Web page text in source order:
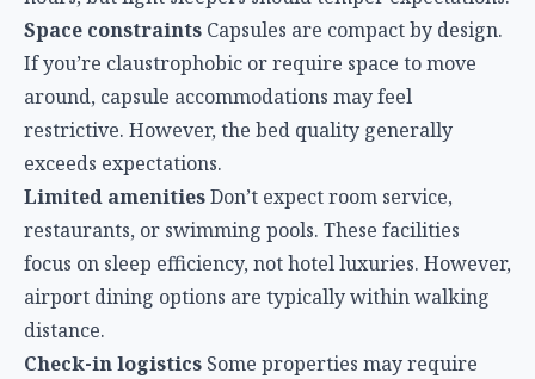
focus on sleep efficiency, not hotel luxuries. However,
airport dining options are typically within walking
distance.
Check-in logistics
Some properties may require
advance booking during peak periods. Walk-in rates
are available but tend to be higher. For guaranteed
availability, particularly during holiday seasons or
major events, booking ahead is recommended.
Making the Most of Your KLIA Capsule Hotel
Experience
Book strategically
your actual needs. Overbooking is wasteful;